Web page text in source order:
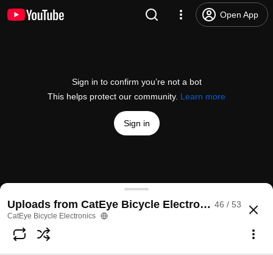
Open App
Sign in to confirm you’re not a bot
This helps protect our community. Learn more
Sign in
Cateye Quality Lab | CatEye Bicycle Electronics
@CatEyeBicycle 21 likes 14K views
Subscribe
Uploads from CatEye Bicycle Electronics46 / 53
CatEye Bicycle Electronics